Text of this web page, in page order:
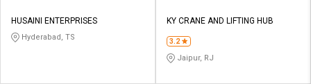
HUSAINI ENTERPRISES
Hyderabad, TS
KY CRANE AND LIFTING HUB
3.2
Jaipur, RJ